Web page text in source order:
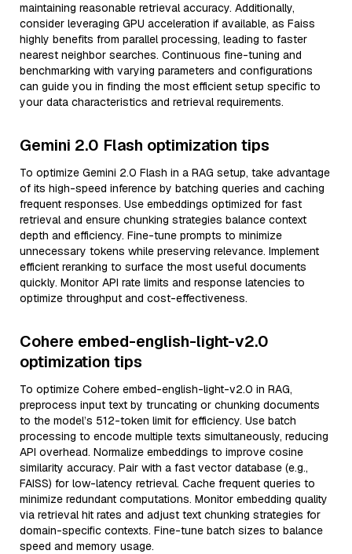
maintaining reasonable retrieval accuracy. Additionally,
consider leveraging GPU acceleration if available, as Faiss
highly benefits from parallel processing, leading to faster
nearest neighbor searches. Continuous fine-tuning and
benchmarking with varying parameters and configurations
can guide you in finding the most efficient setup specific to
your data characteristics and retrieval requirements.
Gemini 2.0 Flash optimization tips
To optimize Gemini 2.0 Flash in a RAG setup, take advantage
of its high-speed inference by batching queries and caching
frequent responses. Use embeddings optimized for fast
retrieval and ensure chunking strategies balance context
depth and efficiency. Fine-tune prompts to minimize
unnecessary tokens while preserving relevance. Implement
efficient reranking to surface the most useful documents
quickly. Monitor API rate limits and response latencies to
optimize throughput and cost-effectiveness.
Cohere embed-english-light-v2.0
optimization tips
To optimize Cohere embed-english-light-v2.0 in RAG,
preprocess input text by truncating or chunking documents
to the model’s 512-token limit for efficiency. Use batch
processing to encode multiple texts simultaneously, reducing
API overhead. Normalize embeddings to improve cosine
similarity accuracy. Pair with a fast vector database (e.g.,
FAISS) for low-latency retrieval. Cache frequent queries to
minimize redundant computations. Monitor embedding quality
via retrieval hit rates and adjust text chunking strategies for
domain-specific contexts. Fine-tune batch sizes to balance
speed and memory usage.